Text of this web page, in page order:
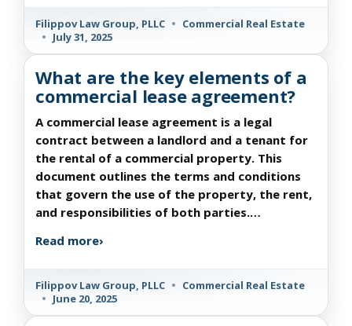
Filippov Law Group, PLLC • Commercial Real Estate
• July 31, 2025
What are the key elements of a
commercial lease agreement?
A commercial lease agreement is a legal
contract between a landlord and a tenant for
the rental of a commercial property. This
document outlines the terms and conditions
that govern the use of the property, the rent,
and responsibilities of both parties.…
Read more›
Filippov Law Group, PLLC • Commercial Real Estate
• June 20, 2025